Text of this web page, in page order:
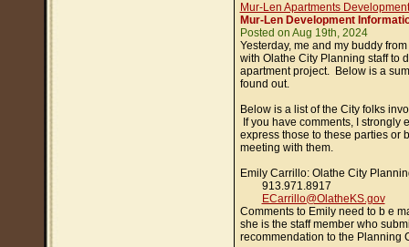
Mur-Len Apartments
Mur-Len Development
Posted on Aug 19th, 2024
Yesterday, me and my buddy
with Olathe City Planning staff to
apartment project. Below is a
found out.
Below is a list of the City folks
If you have comments, I strongly
express those to these parties or
meeting with them.
Emily Carrillo: Olathe City
913.971.8917
ECarrillo@OlatheKS.gov
Comments to Emily need to b e
she is the staff member who
recommendation to the Planning